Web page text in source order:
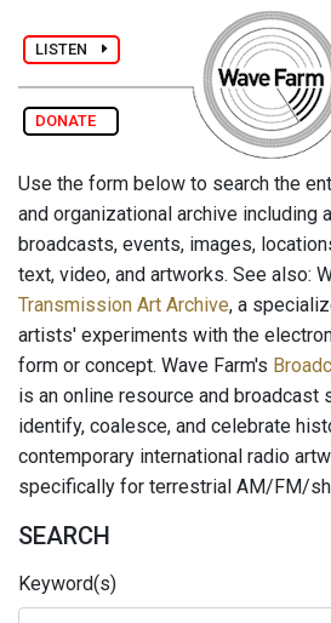
LISTEN
DONATE
Use the form below to search the
and organizational archive including
broadcasts, events, images,
text, video, and artworks. See also:
Transmission Art Archive, a
artists' experiments with the
form or concept. Wave Farm's
is an online resource and broadcast
identify, coalesce, and celebrate
contemporary international radio
specifically for terrestrial AM/FM/
SEARCH
Keyword(s)